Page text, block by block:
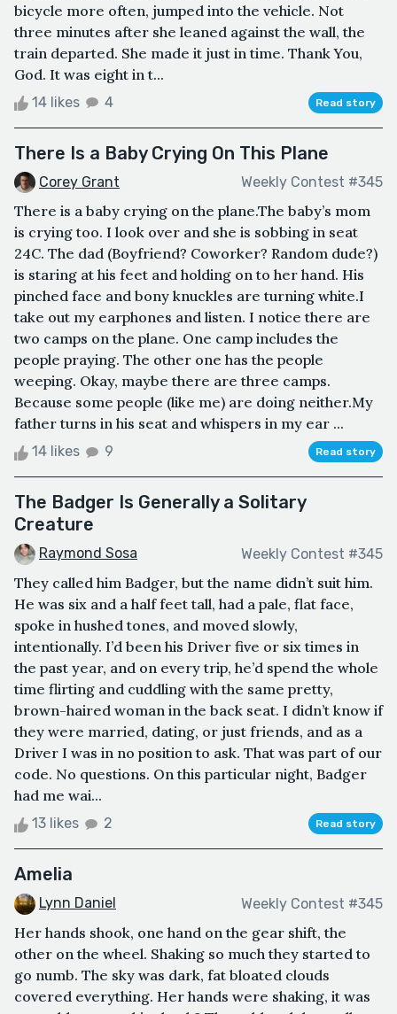
bicycle more often, jumped into the vehicle. Not
three minutes after she leaned against the wall, the
train departed. She made it just in time. Thank You,
God. It was eight in t...
14 likes 4 Read story
There Is a Baby Crying On This Plane
Corey Grant Weekly Contest #345
There is a baby crying on the plane.The baby’s mom
is crying too. I look over and she is sobbing in seat
24C. The dad (Boyfriend? Coworker? Random dude?)
is staring at his feet and holding on to her hand. His
pinched face and bony knuckles are turning white.I
take out my earphones and listen. I notice there are
two camps on the plane. One camp includes the
people praying. The other one has the people
weeping. Okay, maybe there are three camps.
Because some people (like me) are doing neither.My
father turns in his seat and whispers in my ear ...
14 likes 9 Read story
The Badger Is Generally a Solitary
Creature
Raymond Sosa Weekly Contest #345
They called him Badger, but the name didn’t suit him.
He was six and a half feet tall, had a pale, flat face,
spoke in hushed tones, and moved slowly,
intentionally. I’d been his Driver five or six times in
the past year, and on every trip, he’d spend the whole
time flirting and cuddling with the same pretty,
brown-haired woman in the back seat. I didn’t know if
they were married, dating, or just friends, and as a
Driver I was in no position to ask. That was part of our
code. No questions. On this particular night, Badger
had me wai...
13 likes 2 Read story
Amelia
Lynn Daniel Weekly Contest #345
Her hands shook, one hand on the gear shift, the
other on the wheel. Shaking so much they started to
go numb. The sky was dark, fat bloated clouds
covered everything. Her hands were shaking, it was